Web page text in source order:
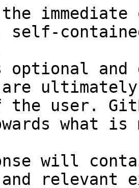
self-
and
are
the user.
what
will
relevant